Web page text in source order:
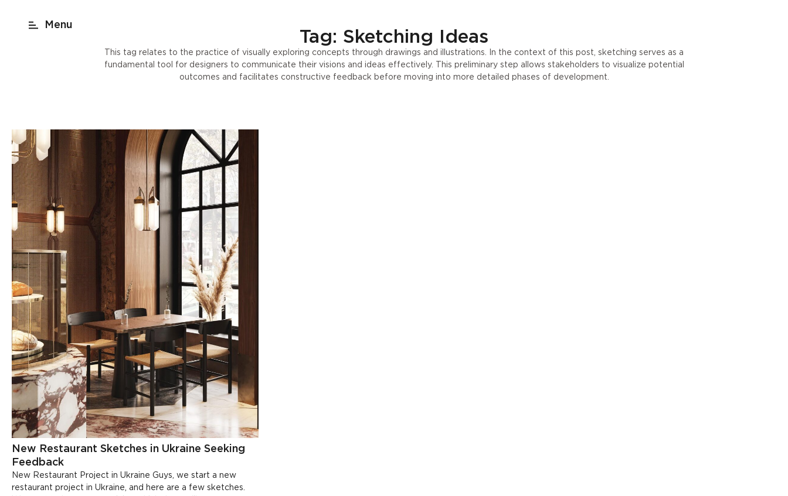
New York
Tag: Sketching Ideas
This tag relates to the practice of visually exploring concepts through drawings and illustrations. In the context of this post, sketching serves as a
fundamental tool for designers to communicate their visions and ideas effectively. This preliminary step allows stakeholders to visualize potential
outcomes and facilitates constructive feedback before moving into more detailed phases of development.
New Restaurant Sketches in Ukraine Seeking
Feedback
New Restaurant Project in Ukraine Guys, we start a new
restaurant project in Ukraine, and here are a few sketches.